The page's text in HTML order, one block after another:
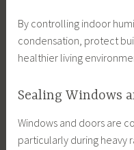
By controlling indoor
condensation, protect
healthier living
Sealing Windows
Windows and doors are
particularly during heavy